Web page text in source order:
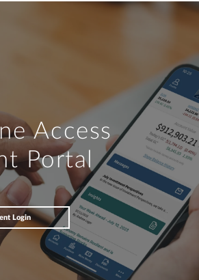
Access
Portal
Login